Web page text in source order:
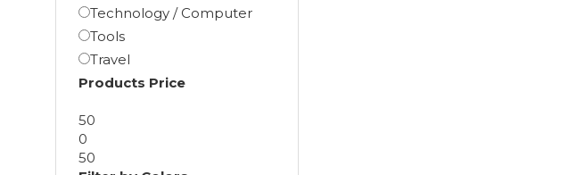
Technology / Computer
Tools
Travel
Products Price
50
0
50